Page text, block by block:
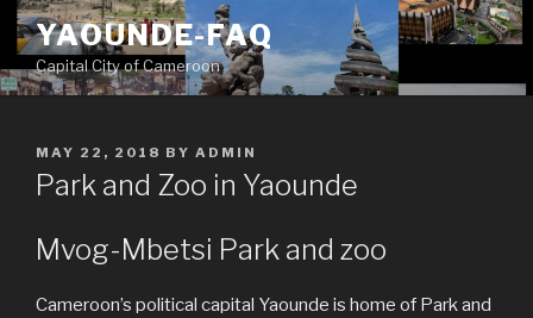
Skip
content
YAOUNDE-FAQ
Capital City of Cameroon
POSTED
ON
MAY 22, 2018 BY ADMIN
Park and Zoo in Yaounde
Mvog-Mbetsi Park and zoo
Cameroon’s political capital Yaounde is home of Park and